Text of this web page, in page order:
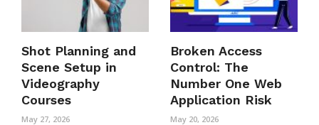
Shot Planning and
Scene Setup in
Videography
Courses
May 27, 2026
Broken Access
Control: The
Number One Web
Application Risk
May 20, 2026